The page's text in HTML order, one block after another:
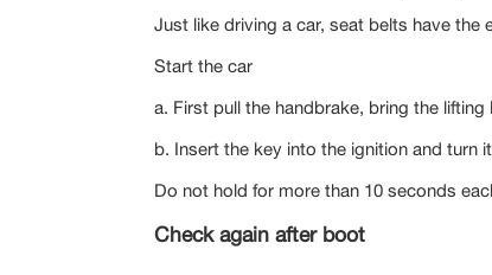
Just like driving a car, seat belts have the
Start the car
a. First pull the handbrake, bring the
b. Insert the key into the ignition and turn
Do not hold for more than 10 seconds
Check again after boot